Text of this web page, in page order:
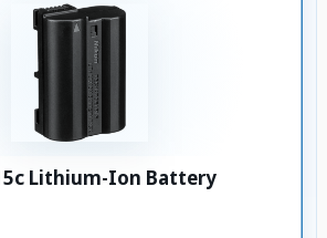
Lithium-Ion Battery